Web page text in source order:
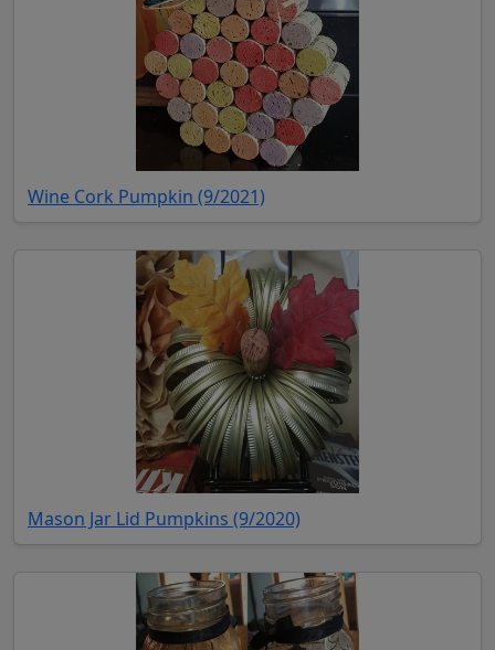
Wine Cork Pumpkin (9/2021)
Mason Jar Lid Pumpkins (9/2020)